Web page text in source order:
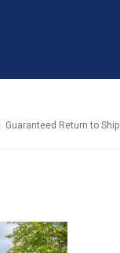
Guaranteed Return to Ship